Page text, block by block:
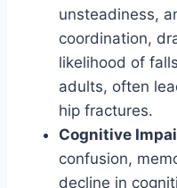
unsteadiness,
coordination,
likelihood of
adults, often
hip fractures.
Cognitive
confusion,
decline in